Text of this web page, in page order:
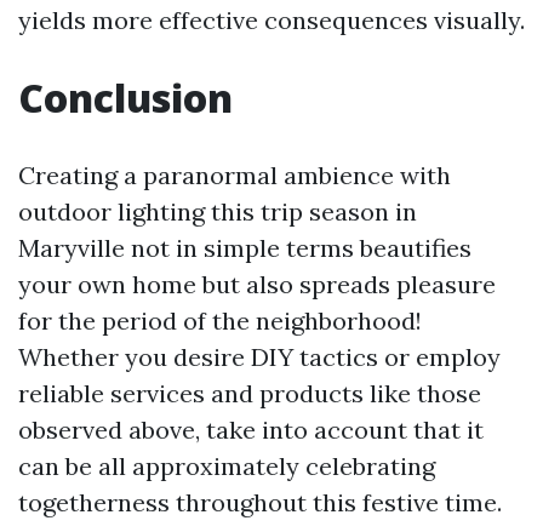
yields more effective consequences visually.
Conclusion
Creating a paranormal ambience with
outdoor lighting this trip season in
Maryville not in simple terms beautifies
your own home but also spreads pleasure
for the period of the neighborhood!
Whether you desire DIY tactics or employ
reliable services and products like those
observed above, take into account that it
can be all approximately celebrating
togetherness throughout this festive time.